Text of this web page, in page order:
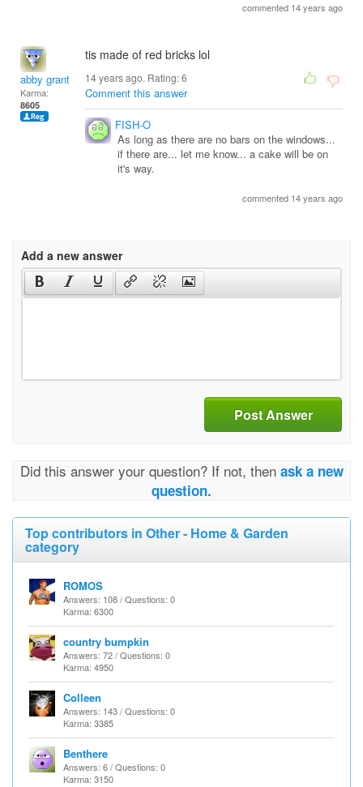
commented 14 years ago
abby grant
Karma:
8605
tis made of red bricks lol
14 years ago. Rating:6
Comment this answer
FISH-O
As long as there are no bars on the windows...
if there are... let me know... a cake will be on
it's way.
commented 14 years ago
Add a new answer
Post Answer
Did this answer your question? If not, then ask a new
question.
Top contributors in Other - Home & Garden
category
ROMOS
Answers: 108 / Questions: 0
Karma: 6300
country bumpkin
Answers: 72 / Questions: 0
Karma: 4950
Colleen
Answers: 143 / Questions: 0
Karma: 3385
Benthere
Answers: 6 / Questions: 0
Karma: 3150